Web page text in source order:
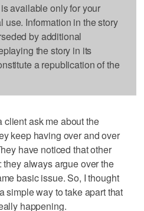
available only for your
use. Information in the story
by additional
the story in its
a republication of the
ask me about the
keep having over and over
have noticed that other
always argue over the
basic issue. So, I thought
simple way to take apart that
happening.